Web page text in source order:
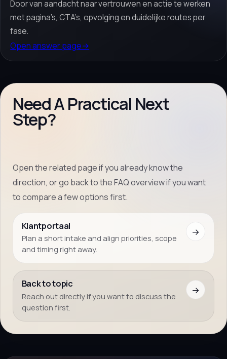
Door van aandacht naar vertrouwen en actie te werken
met pagina’s, CTA’s, opvolging en duidelijke routes per
fase.
Open answer page→
Need A Practical Next
Step?
Open the related page if you already know the
direction, or go back to the FAQ overview if you want
to compare a few options first.
Klantportaal
Plan a short intake and align priorities, scope
and timing right away.
→
Back to topic
Reach out directly if you want to discuss the
question first.
→